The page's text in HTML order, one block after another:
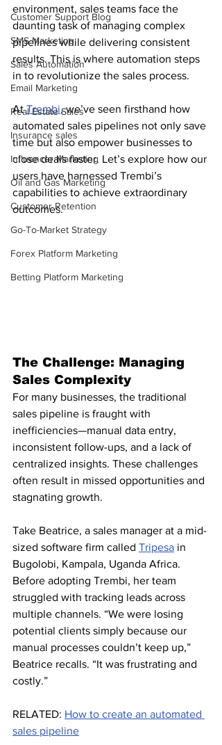
Customer Support Blog
SMS Marketing
Sales Automation
Email Marketing
Real Estate Sales
Insurance sales
Influencer Marketing
Oil and Gas Marketing
Customer Retention
Go-To-Market Strategy
Forex Platform Marketing
Betting Platform Marketing
environment, sales teams face the
daunting task of managing complex
pipelines while delivering consistent
results. This is where automation steps
in to revolutionize the sales process.
At Trembi, we’ve seen firsthand how
automated sales pipelines not only save
time but also empower businesses to
close deals faster. Let’s explore how our
users have harnessed Trembi’s
capabilities to achieve extraordinary
outcomes.
The Challenge: Managing
Sales Complexity
For many businesses, the traditional
sales pipeline is fraught with
inefficiencies—manual data entry,
inconsistent follow-ups, and a lack of
centralized insights. These challenges
often result in missed opportunities and
stagnating growth.
Take Beatrice, a sales manager at a mid-
sized software firm called Tripesa in
Bugolobi, Kampala, Uganda Africa.
Before adopting Trembi, her team
struggled with tracking leads across
multiple channels. “We were losing
potential clients simply because our
manual processes couldn’t keep up,”
Beatrice recalls. “It was frustrating and
costly.”
RELATED: How to create an automated
sales pipeline